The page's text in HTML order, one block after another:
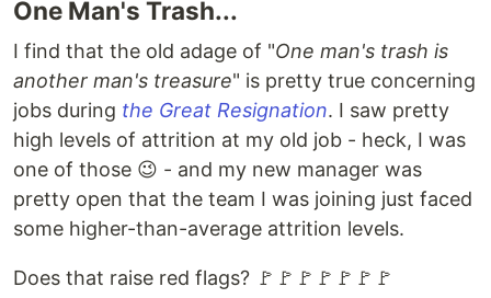
One Man's Trash...
I find that the old adage of "One man's trash is
another man's treasure" is pretty true concerning
jobs during the Great Resignation. I saw pretty
high levels of attrition at my old job - heck, I was
one of those 😉 - and my new manager was
pretty open that the team I was joining just faced
some higher-than-average attrition levels.
Does that raise red flags? 🚩🚩🚩🚩🚩🚩🚩